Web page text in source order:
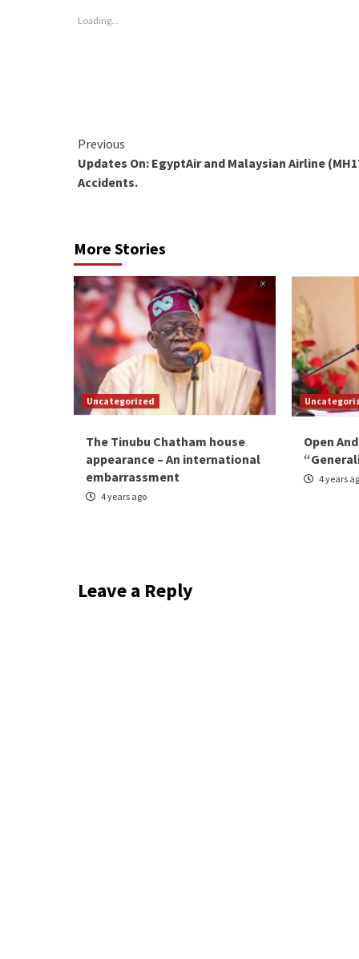
window)
Loading...
Continue
Reading
Previous
Updates On: EgyptAir and Malaysian Airline
Accidents.
More Stories
Uncategorized
The Tinubu Chatham house
appearance – An international
embarrassment
4 years ago
Open
4 years
Leave a Reply